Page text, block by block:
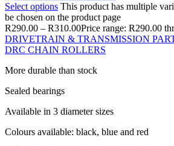
Select options This product has multiple
be chosen on the product page
R290.00 – R310.00Price range: R290.00
DRIVETRAIN & TRANSMISSION
DRC CHAIN ROLLERS
More durable than stock
Sealed bearings
Available in 3 diameter sizes
Colours available: black, blue and red